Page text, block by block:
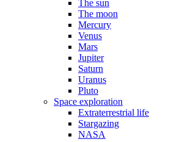
The sun
The moon
Mercury
Venus
Mars
Jupiter
Saturn
Uranus
Pluto
Space exploration
Extraterrestrial life
Stargazing
NASA